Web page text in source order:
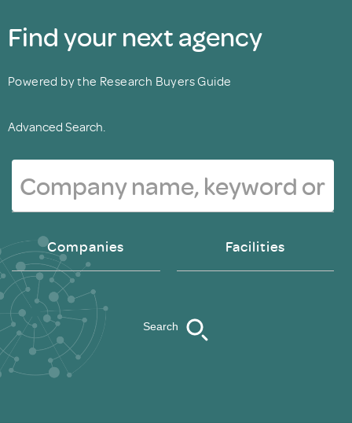
Find your next agency
Powered by the Research Buyers Guide
Advanced Search.
Companies Facilities
Search